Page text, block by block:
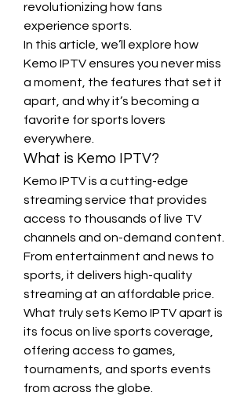
revolutionizing how fans
experience sports.
In this article, we’ll explore how
Kemo IPTV ensures you never miss
a moment, the features that set it
apart, and why it’s becoming a
favorite for sports lovers
everywhere.
What is Kemo IPTV?
Kemo IPTV is a cutting-edge
streaming service that provides
access to thousands of live TV
channels and on-demand content.
From entertainment and news to
sports, it delivers high-quality
streaming at an affordable price.
What truly sets Kemo IPTV apart is
its focus on live sports coverage,
offering access to games,
tournaments, and sports events
from across the globe.